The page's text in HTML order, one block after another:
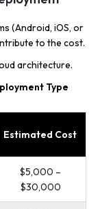
(Android, iOS, or
to the cost.
architecture.
Type
Estimated Cost
$5,000 –
$30,000